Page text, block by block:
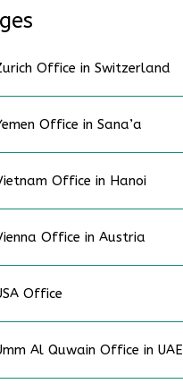
Office in Switzerland
Office in Sana’a
Office in Hanoi
Office in Austria
Office
Al Quwain Office in UAE